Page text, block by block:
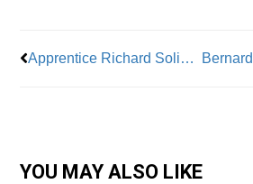
Apprentice Richard Solis: First In The Family To Join A Union, But Not The Last
YOU MAY ALSO LIKE